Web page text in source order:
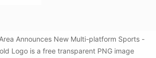
Announces New Multi-platform Sports -
Logo is a free transparent PNG image